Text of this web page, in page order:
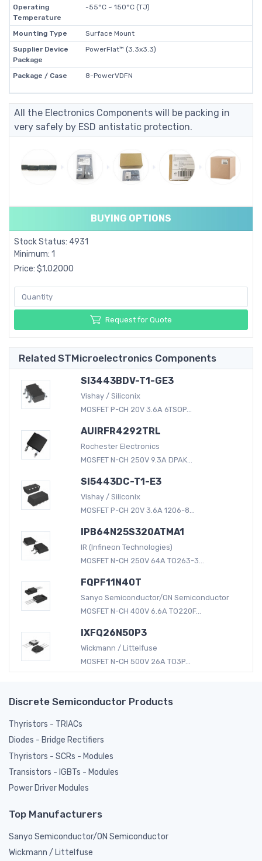
Operating
Temperature
-55°C ~ 150°C (TJ)
Mounting Type
Surface Mount
Supplier Device
Package
PowerFlat™ (3.3x3.3)
Package / Case 8-PowerVDFN
All the Electronics Components will be packing in
very safely by ESD antistatic protection.
BUYING OPTIONS
Stock Status: 4931
Minimum: 1
Price: $1.02000
Request for Quote
Related STMicroelectronics Components
SI3443BDV-T1-GE3
Vishay / Siliconix
MOSFET P-CH 20V 3.6A 6TSOP...
AUIRFR4292TRL
Rochester Electronics
MOSFET N-CH 250V 9.3A DPAK...
SI5443DC-T1-E3
Vishay / Siliconix
MOSFET P-CH 20V 3.6A 1206-8...
IPB64N25S320ATMA1
IR (Infineon Technologies)
MOSFET N-CH 250V 64A TO263-3...
FQPF11N40T
Sanyo Semiconductor/ON Semiconductor
MOSFET N-CH 400V 6.6A TO220F...
IXFQ26N50P3
Wickmann / Littelfuse
MOSFET N-CH 500V 26A TO3P...
Discrete Semiconductor Products
Thyristors - TRIACs
Diodes - Bridge Rectifiers
Thyristors - SCRs - Modules
Transistors - IGBTs - Modules
Power Driver Modules
Top Manufacturers
Sanyo Semiconductor/ON Semiconductor
Wickmann / Littelfuse